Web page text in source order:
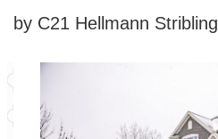
by C21 Hellmann Stribling